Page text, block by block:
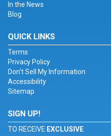
In the News
Blog
QUICK LINKS
Terms
Privacy Policy
Don't Sell My Information
Accessibility
Sitemap
SIGN UP!
TO RECEIVE EXCLUSIVE